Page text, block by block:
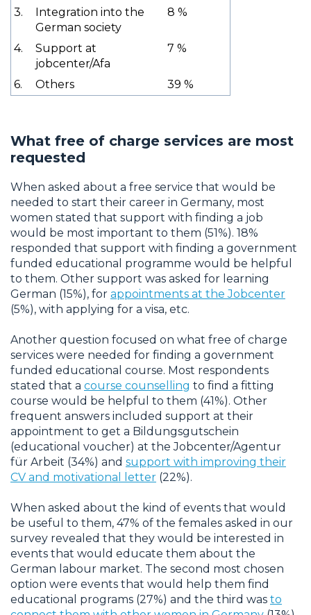
3.
Integration into the
German society
8 %
4.
Support at
jobcenter/Afa
7 %
6. Others 39 %
What free of charge services are most
requested
When asked about a free service that would be
needed to start their career in Germany, most
women stated that support with finding a job
would be most important to them (51%). 18%
responded that support with finding a government
funded educational programme would be helpful
to them. Other support was asked for learning
German (15%), for appointments at the Jobcenter
(5%), with applying for a visa, etc.
Another question focused on what free of charge
services were needed for finding a government
funded educational course. Most respondents
stated that a course counselling to find a fitting
course would be helpful to them (41%). Other
frequent answers included support at their
appointment to get a Bildungsgutschein
(educational voucher) at the Jobcenter/Agentur
für Arbeit (34%) and support with improving their
CV and motivational letter (22%).
When asked about the kind of events that would
be useful to them, 47% of the females asked in our
survey revealed that they would be interested in
events that would educate them about the
German labour market. The second most chosen
option were events that would help them find
educational programs (27%) and the third was to